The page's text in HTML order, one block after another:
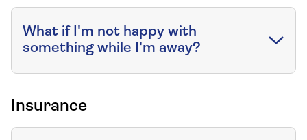
What if I'm not happy with
something while I'm away?
Insurance